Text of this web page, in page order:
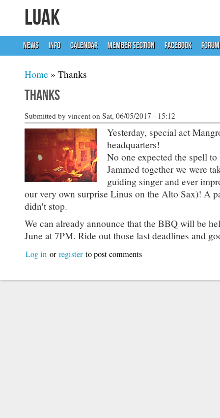
LUAK
NEWS INFO CALENDAR MEMBER SECTION FACEBOOK FORUM
You are here
Home » Thanks
Thanks
Submitted by vincent on Sat, 06/05/2017 - 15:12
Yesterday, special act
headquarters!
No one expected the spell
Jammed together we were
guiding singer and ever
our very own surprise Linus on the Alto Sax)! A
didn't stop.
We can already announce that the BBQ will be
June at 7PM. Ride out those last deadlines and
Log in or register to post comments